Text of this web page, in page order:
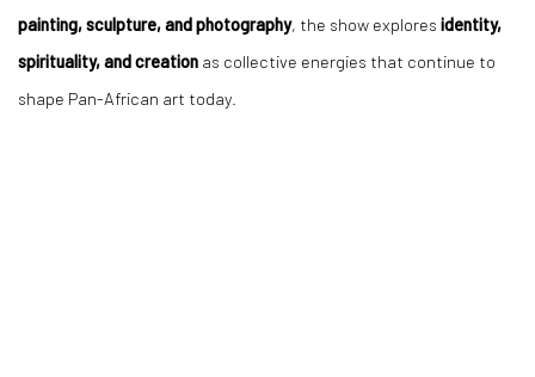
painting, sculpture, and photography, the show explores identity,
spirituality, and creation as collective energies that continue to
shape Pan-African art today.